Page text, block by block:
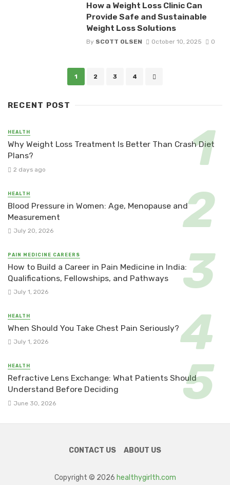
How a Weight Loss Clinic Can
Provide Safe and Sustainable
Weight Loss Solutions
By SCOTT OLSEN October 10, 2025 0
1 2 3 4
RECENT POST
HEALTH
Why Weight Loss Treatment Is Better Than Crash Diet
Plans?
2 days ago
HEALTH
Blood Pressure in Women: Age, Menopause and
Measurement
July 20, 2026
PAIN MEDICINE CAREERS
How to Build a Career in Pain Medicine in India:
Qualifications, Fellowships, and Pathways
July 1, 2026
HEALTH
When Should You Take Chest Pain Seriously?
July 1, 2026
HEALTH
Refractive Lens Exchange: What Patients Should
Understand Before Deciding
June 30, 2026
CONTACT US ABOUT US
Copyright © 2026 healthygirlth.com